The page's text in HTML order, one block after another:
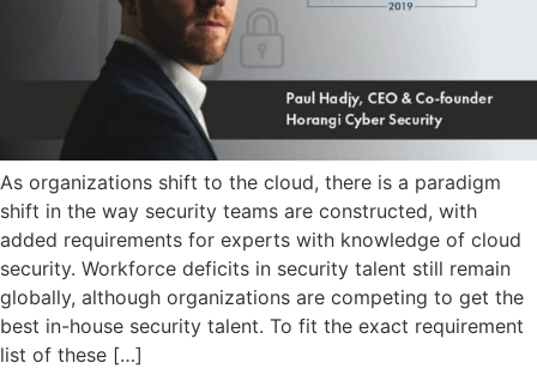
As organizations shift to the cloud, there is a paradigm
shift in the way security teams are constructed, with
added requirements for experts with knowledge of cloud
security. Workforce deficits in security talent still remain
globally, although organizations are competing to get the
best in-house security talent. To fit the exact requirement
list of these […]